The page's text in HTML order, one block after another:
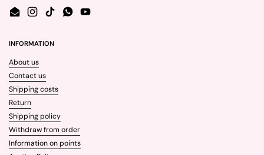
EmailInstagram
TikTokWhatsApp
YouTube
INFORMATION
About us
Contact us
Shipping costs
Return
Shipping policy
Withdraw from order
Information on points